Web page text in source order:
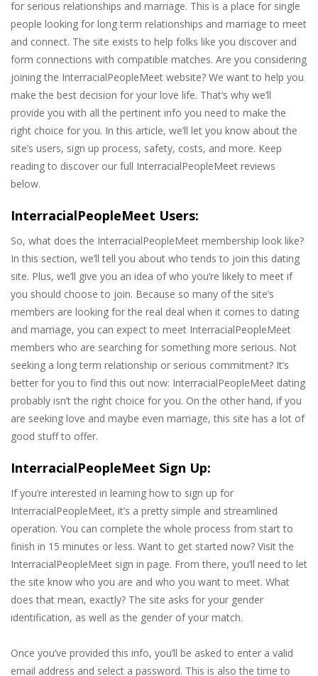
for serious relationships and marriage. This is a place for single
people looking for long term relationships and marriage to meet
and connect. The site exists to help folks like you discover and
form connections with compatible matches. Are you considering
joining the InterracialPeopleMeet website? We want to help you
make the best decision for your love life. That’s why we’ll
provide you with all the pertinent info you need to make the
right choice for you. In this article, we’ll let you know about the
site’s users, sign up process, safety, costs, and more. Keep
reading to discover our full InterracialPeopleMeet reviews
below.
InterracialPeopleMeet Users:
So, what does the InterracialPeopleMeet membership look like?
In this section, we’ll tell you about who tends to join this dating
site. Plus, we’ll give you an idea of who you’re likely to meet if
you should choose to join. Because so many of the site’s
members are looking for the real deal when it comes to dating
and marriage, you can expect to meet InterracialPeopleMeet
members who are searching for something more serious. Not
seeking a long term relationship or serious commitment? It’s
better for you to find this out now: InterracialPeopleMeet dating
probably isn’t the right choice for you. On the other hand, if you
are seeking love and maybe even marriage, this site has a lot of
good stuff to offer.
InterracialPeopleMeet Sign Up:
If you’re interested in learning how to sign up for
InterracialPeopleMeet, it’s a pretty simple and streamlined
operation. You can complete the whole process from start to
finish in 15 minutes or less. Want to get started now? Visit the
InterracialPeopleMeet sign in page. From there, you’ll need to let
the site know who you are and who you want to meet. What
does that mean, exactly? The site asks for your gender
identification, as well as the gender of your match.
Once you’ve provided this info, you’ll be asked to enter a valid
email address and select a password. This is also the time to